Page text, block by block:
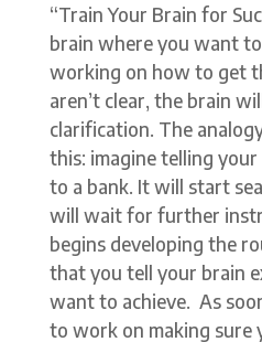
“Train Your Brain for
brain where you want
working on how to get
aren’t clear, the brain
clarification. The
this: imagine telling
to a bank. It will start
will wait for further
begins developing the
that you tell your brain
want to achieve. As
to work on making sure